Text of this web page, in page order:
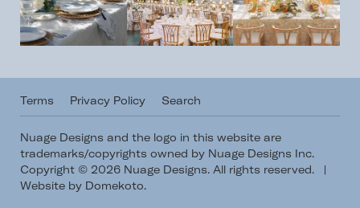
Terms Privacy Policy Search
Nuage Designs and the logo in this website are
trademarks/copyrights owned by Nuage Designs Inc.
Copyright © 2026 Nuage Designs. All rights reserved.
|
Website by Domekoto.